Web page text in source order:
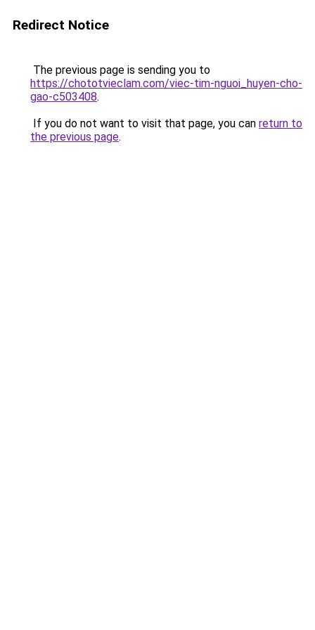
Redirect Notice
The previous page is sending you to
https://chototvieclam.com/viec-tim-nguoi_huyen-cho-
gao-c503408.
If you do not want to visit that page, you can return to
the previous page.